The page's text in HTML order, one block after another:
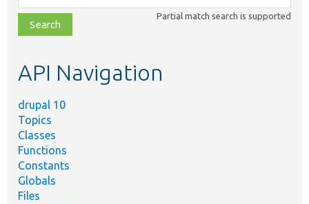
class,
file,
topic,
Partial match search is supported
API Navigation
drupal 10
Topics
Classes
Functions
Constants
Globals
Files